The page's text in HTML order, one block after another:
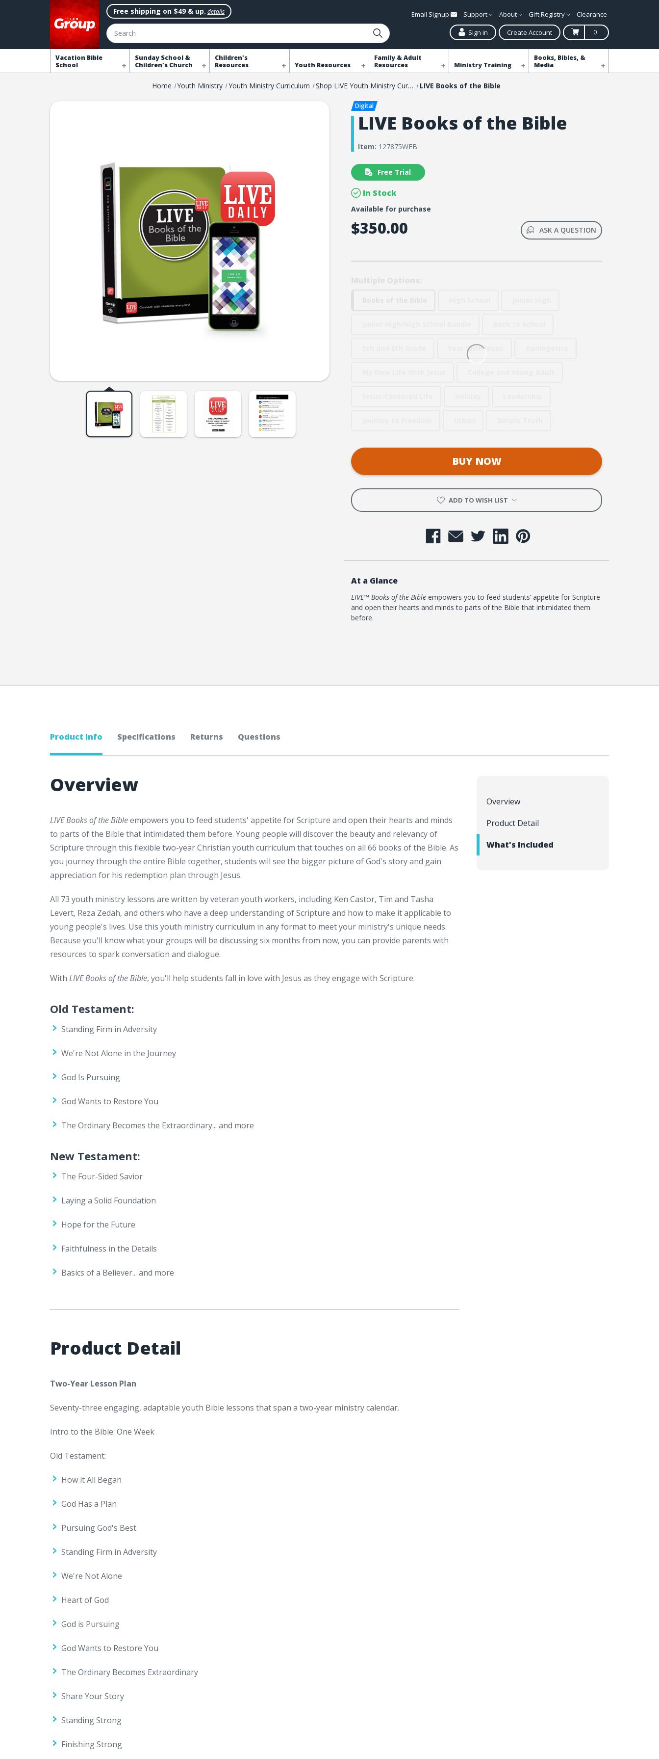
Free shipping on $49 & up. details
Search
Email Signup Support About Gift Registry Clearance
Sign in Create Account 0
Vacation Bible
School
Sunday School &
Children's Church
Children's
Resources
Youth Resources
Family & Adult
Resources
Ministry Training
Books, Bibles, &
Media
Home Youth Ministry Youth Ministry Curriculum Shop LIVE Youth Ministry Curriculum LIVE Books of the Bible
LIVE Books of the Bible
Item: 127875WEB
Free Trial
In Stock
Available for purchase
$350.00 ASK A QUESTION
Year With Jesus
BUY NOW
ADD TO WISH LIST
At a Glance
LIVE™ Books of the Bible empowers you to feed students’ appetite for Scripture
and open their hearts and minds to parts of the Bible that intimidated them
before.
Product Info Specifications Returns Questions
Overview
Product Detail
What's Included
Overview
LIVE Books of the Bibleempowers you to feed students' appetite for Scripture and open their hearts and minds
to parts of the Bible that intimidated them before. Young people will discover the beauty and relevancy of
Scripture through this flexible two-year Christian youth curriculum that touches on all 66 books of the Bible. As
you journey through the entire Bible together, students will see the bigger picture of God's story and gain
appreciation for his redemption plan through Jesus.
All 73 youth ministry lessons are written by veteran youth workers, including Ken Castor, Tim and Tasha
Levert, Reza Zedah, and others who have a deep understanding of Scripture and how to make it applicable to
young people's lives. Use this youth ministry curriculum in any format to meet your ministry's unique needs.
Because you'll know what your groups will be discussing six months from now, you can provide parents with
resources to spark conversation and dialogue.
With LIVE Books of the Bible, you'll help students fall in love with Jesus as they engage with Scripture.
Old Testament:
Standing Firm in Adversity
We're Not Alone in the Journey
God Is Pursuing
God Wants to Restore You
The Ordinary Becomes the Extraordinary... and more
New Testament:
The Four-Sided Savior
Laying a Solid Foundation
Hope for the Future
Faithfulness in the Details
Basics of a Believer... and more
Product Detail
Two-Year Lesson Plan
Seventy-three engaging, adaptable youth Bible lessons that span a two-year ministry calendar.
Intro to the Bible: One Week
Old Testament:
How it All Began
God Has a Plan
Pursuing God's Best
Standing Firm in Adversity
We're Not Alone
Heart of God
God is Pursuing
God Wants to Restore You
The Ordinary Becomes Extraordinary
Share Your Story
Standing Strong
Finishing Strong